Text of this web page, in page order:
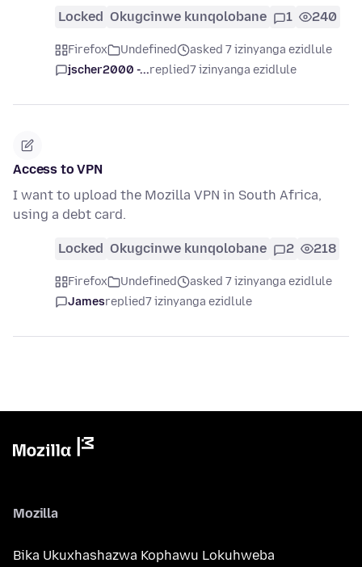
Locked Okugcinwe kunqolobane 1 240
Firefox Undefined
asked 7 izinyanga ezidlule
jscher2000 -...replied7 izinyanga ezidlule
Access to VPN
I want to upload the Mozilla VPN in South Africa,
using a debt card.
Locked Okugcinwe kunqolobane 2 218
Firefox Undefined
asked 7 izinyanga ezidlule
Jamesreplied7 izinyanga ezidlule
Mozilla
Bika Ukuxhashazwa Kophawu Lokuhweba